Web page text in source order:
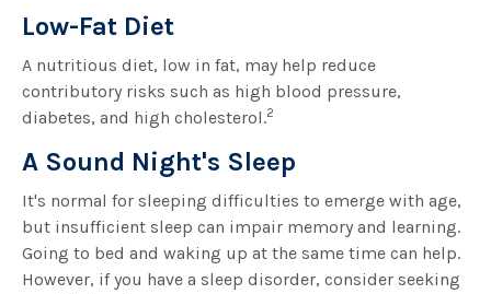
Low-Fat Diet
A nutritious diet, low in fat, may help reduce
contributory risks such as high blood pressure,
diabetes, and high cholesterol.2
A Sound Night's Sleep
It's normal for sleeping difficulties to emerge with age,
but insufficient sleep can impair memory and learning.
Going to bed and waking up at the same time can help.
However, if you have a sleep disorder, consider seeking